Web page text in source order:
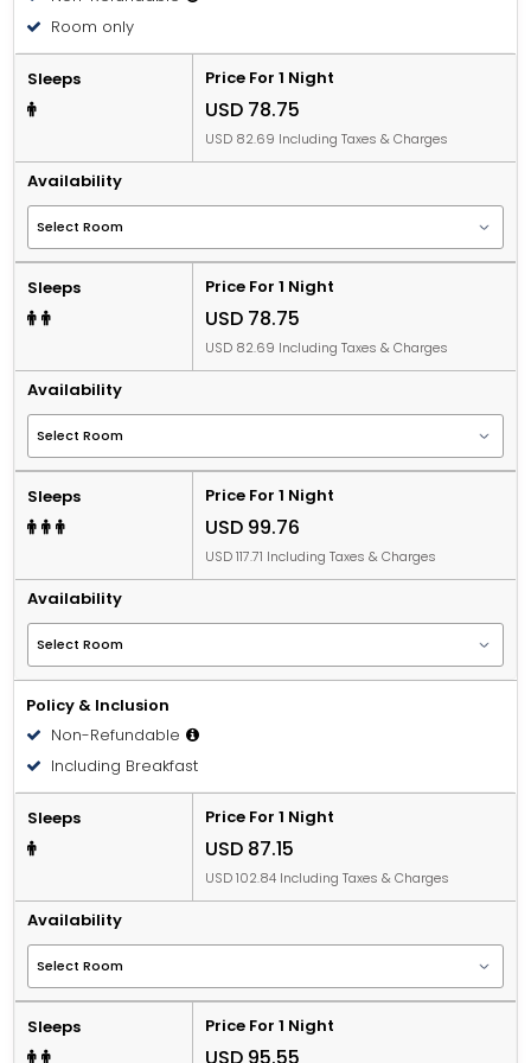
Room only
Sleeps Price For 1 Night
USD 78.75
USD 82.69 Including Taxes & Charges
Availability
Sleeps Price For 1 Night
USD 78.75
USD 82.69 Including Taxes & Charges
Availability
Sleeps Price For 1 Night
USD 99.76
USD 117.71 Including Taxes & Charges
Availability
Policy & Inclusion
Non-Refundable
Including Breakfast
Sleeps Price For 1 Night
USD 87.15
USD 102.84 Including Taxes & Charges
Availability
Sleeps Price For 1 Night
USD 95.55